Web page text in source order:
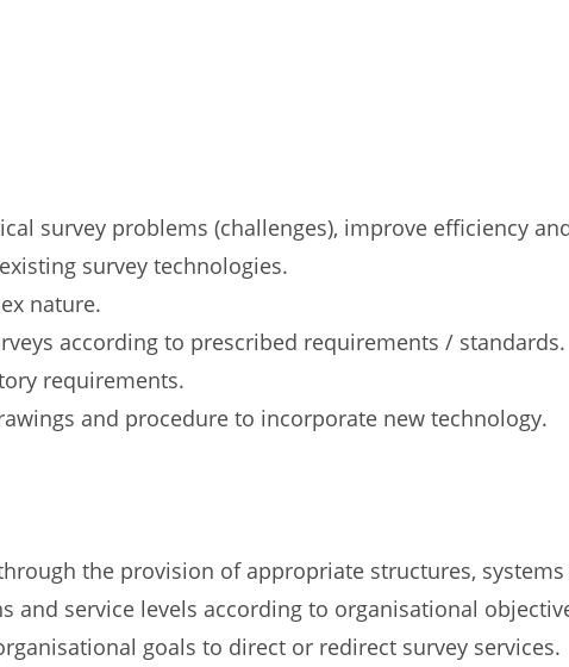
survey problems (challenges), improve efficiency
survey technologies.
nature.
according to prescribed requirements / standards.
requirements.
and procedure to incorporate new technology.
the provision of appropriate structures,
and service levels according to organisational
goals to direct or redirect survey services.